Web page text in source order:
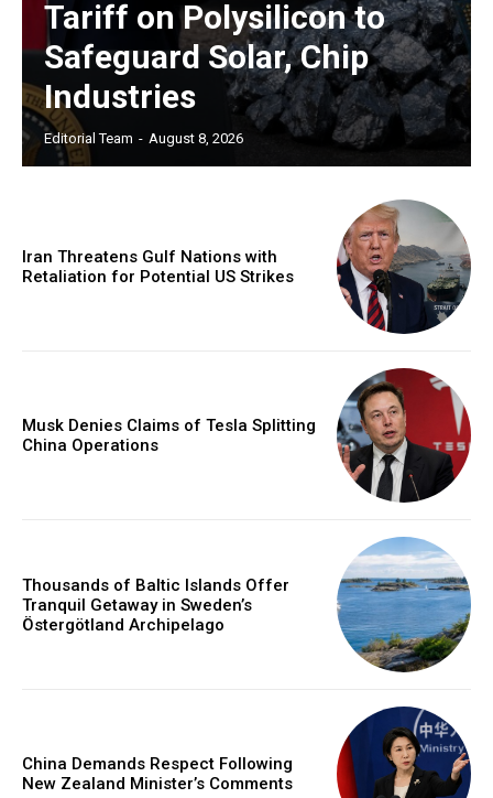
Tariff on Polysilicon to
Safeguard Solar, Chip
Industries
Editorial Team - August 8, 2026
Iran Threatens Gulf Nations with
Retaliation for Potential US Strikes
Musk Denies Claims of Tesla Splitting
China Operations
Thousands of Baltic Islands Offer
Tranquil Getaway in Sweden’s
Östergötland Archipelago
China Demands Respect Following
New Zealand Minister’s Comments